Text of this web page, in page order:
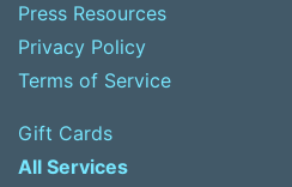
Press Resources
Privacy Policy
Terms of Service
Gift Cards
All Services